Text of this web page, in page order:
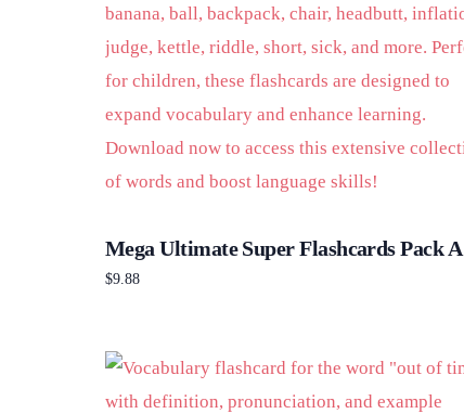
Mega Ultimate Super Flashcards Pack A
$9.88